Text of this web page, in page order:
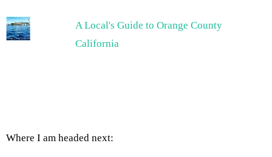
A Local's Guide to Orange County
California
Where I am headed next: